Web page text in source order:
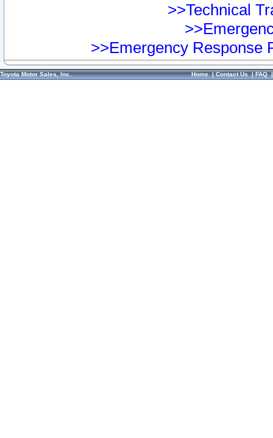
>>Technical
>>Emergency Response
Toyota Motor Sales, Inc. Home|Contact Us|FAQ